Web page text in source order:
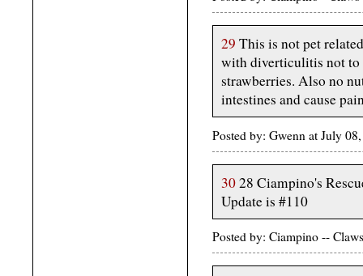
29 This is not pet
with diverticulitis not to
strawberries. Also no
intestines and cause
Posted by: Gwenn at July
3028 Ciampino's
Update is #110
Posted by: Ciampino --